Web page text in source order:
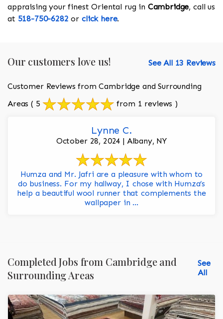
appraising your finest Oriental rug in Cambridge, call us
at 518-750-6282 or click here.
Our customers love us! See All 13 Reviews
Customer Reviews from Cambridge and Surrounding
Areas ( 5 from 1 reviews )
Lynne C.
October 28, 2024 | Albany, NY
Humza and Mr. Jafri are a pleasure with whom to
do business. For my hallway, I chose with Humza’s
help a beautiful wool runner that complements the
wallpaper in ...
Completed Jobs from Cambridge and
Surrounding Areas
See
All